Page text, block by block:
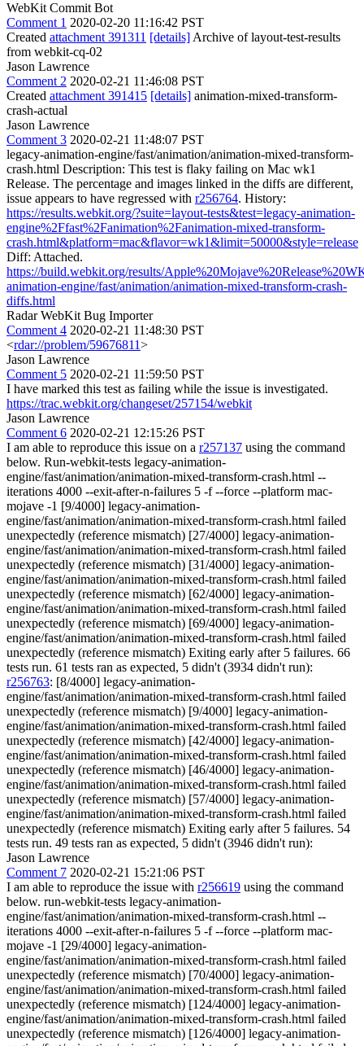
WebKit Commit Bot
Comment 1 2020-02-20 11:16:42 PST
Created attachment 391311 [details] Archive of layout-test-results
from webkit-cq-02
Jason Lawrence
Comment 2 2020-02-21 11:46:08 PST
Created attachment 391415 [details] animation-mixed-transform-
crash-actual
Jason Lawrence
Comment 3 2020-02-21 11:48:07 PST
legacy-animation-engine/fast/animation/animation-mixed-transform-
crash.html Description: This test is flaky failing on Mac wk1
Release. The percentage and images linked in the diffs are different,
issue appears to have regressed with r256764. History:
https://results.webkit.org/?suite=layout-tests&test=legacy-animation-
engine%2Ffast%2Fanimation%2Fanimation-mixed-transform-
crash.html&platform=mac&flavor=wk1&limit=50000&style=release
Diff: Attached.
https://build.webkit.org/results/
animation-engine/fast/animation/animation-mixed-transform-crash-
diffs.html
Radar WebKit Bug Importer
Comment 4 2020-02-21 11:48:30 PST
<rdar://problem/59676811>
Jason Lawrence
Comment 5 2020-02-21 11:59:50 PST
I have marked this test as failing while the issue is investigated.
https://trac.webkit.org/changeset/257154/webkit
Jason Lawrence
Comment 6 2020-02-21 12:15:26 PST
I am able to reproduce this issue on a r257137 using the command
below. Run-webkit-tests legacy-animation-
engine/fast/animation/animation-mixed-transform-crash.html --
iterations 4000 --exit-after-n-failures 5 -f --force --platform mac-
mojave -1 [9/4000] legacy-animation-
engine/fast/animation/animation-mixed-transform-crash.html failed
unexpectedly (reference mismatch) [27/4000] legacy-animation-
engine/fast/animation/animation-mixed-transform-crash.html failed
unexpectedly (reference mismatch) [31/4000] legacy-animation-
engine/fast/animation/animation-mixed-transform-crash.html failed
unexpectedly (reference mismatch) [62/4000] legacy-animation-
engine/fast/animation/animation-mixed-transform-crash.html failed
unexpectedly (reference mismatch) [69/4000] legacy-animation-
engine/fast/animation/animation-mixed-transform-crash.html failed
unexpectedly (reference mismatch) Exiting early after 5 failures. 66
tests run. 61 tests ran as expected, 5 didn't (3934 didn't run):
r256763: [8/4000] legacy-animation-
engine/fast/animation/animation-mixed-transform-crash.html failed
unexpectedly (reference mismatch) [9/4000] legacy-animation-
engine/fast/animation/animation-mixed-transform-crash.html failed
unexpectedly (reference mismatch) [42/4000] legacy-animation-
engine/fast/animation/animation-mixed-transform-crash.html failed
unexpectedly (reference mismatch) [46/4000] legacy-animation-
engine/fast/animation/animation-mixed-transform-crash.html failed
unexpectedly (reference mismatch) [57/4000] legacy-animation-
engine/fast/animation/animation-mixed-transform-crash.html failed
unexpectedly (reference mismatch) Exiting early after 5 failures. 54
tests run. 49 tests ran as expected, 5 didn't (3946 didn't run):
Jason Lawrence
Comment 7 2020-02-21 15:21:06 PST
I am able to reproduce the issue with r256619 using the command
below. run-webkit-tests legacy-animation-
engine/fast/animation/animation-mixed-transform-crash.html --
iterations 4000 --exit-after-n-failures 5 -f --force --platform mac-
mojave -1 [29/4000] legacy-animation-
engine/fast/animation/animation-mixed-transform-crash.html failed
unexpectedly (reference mismatch) [70/4000] legacy-animation-
engine/fast/animation/animation-mixed-transform-crash.html failed
unexpectedly (reference mismatch) [124/4000] legacy-animation-
engine/fast/animation/animation-mixed-transform-crash.html failed
unexpectedly (reference mismatch) [126/4000] legacy-animation-